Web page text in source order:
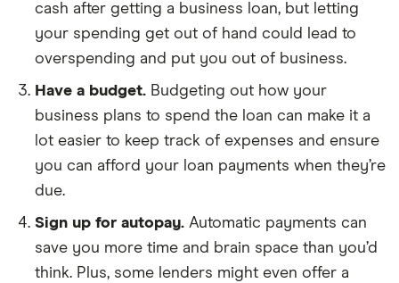
cash after getting a business loan, but letting
your spending get out of hand could lead to
overspending and put you out of business.
Have a budget. Budgeting out how your
business plans to spend the loan can make it a
lot easier to keep track of expenses and ensure
you can afford your loan payments when they’re
due.
Sign up for autopay. Automatic payments can
save you more time and brain space than you’d
think. Plus, some lenders might even offer a